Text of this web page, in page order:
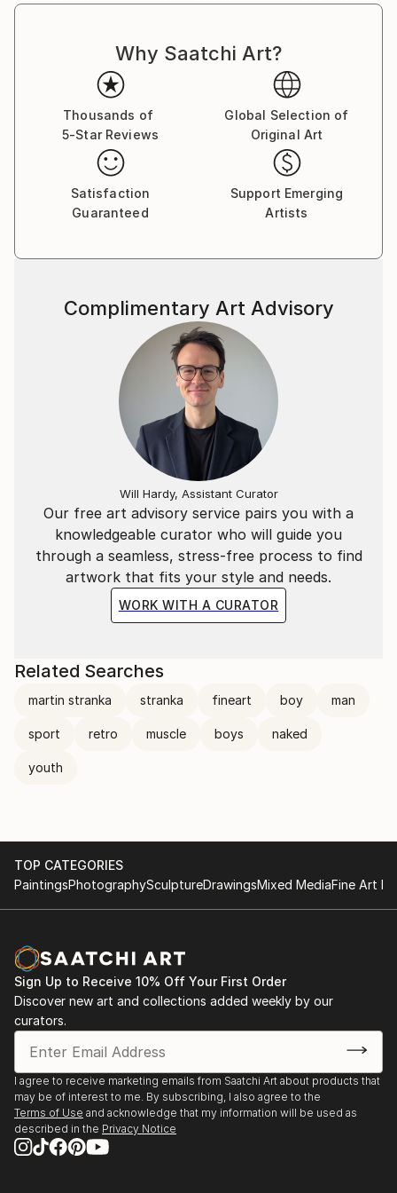
(US), SNAP! Orlando (US) and many others.
Martin's dreamlike, transportive photography has
been commissioned by cultural institutions such as
the National Theatre in Prague and the Czech
National Ballet. Dozens of his images have also been
used by New York publishers for the covers of
mystery and thriller novels — genres Martin believes
Why Saatchi Art?
Thousands of
5-Star Reviews
Global Selection of
Original Art
Satisfaction
Guaranteed
Support Emerging
Artists
Our free art advisory service pairs you with a
knowledgeable curator who will guide you
through a seamless, stress-free process to find
artwork that fits your style and needs.
WORK WITH A CURATOR
Complimentary Art Advisory
Will Hardy, Assistant Curator
Related Searches
martin stranka stranka fineart boy man
sport retro muscle boys naked
youth
TOP CATEGORIES
PaintingsPhotographySculptureDrawingsMixed MediaFine Art
Sign Up to Receive 10% Off Your First Order
Discover new art and collections added weekly by our
curators.
I agree to receive marketing emails from Saatchi Art about products that
may be of interest to me. By subscribing, I also agree to the
Terms of Use and acknowledge that my information will be used as
described in the Privacy Notice